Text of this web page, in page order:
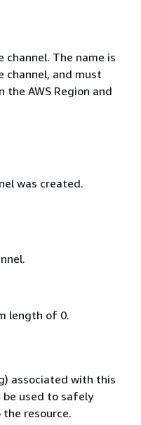
The name is
and must
the AWS Region and
was created.
length of 0.
associated with this
used to safely
resource.